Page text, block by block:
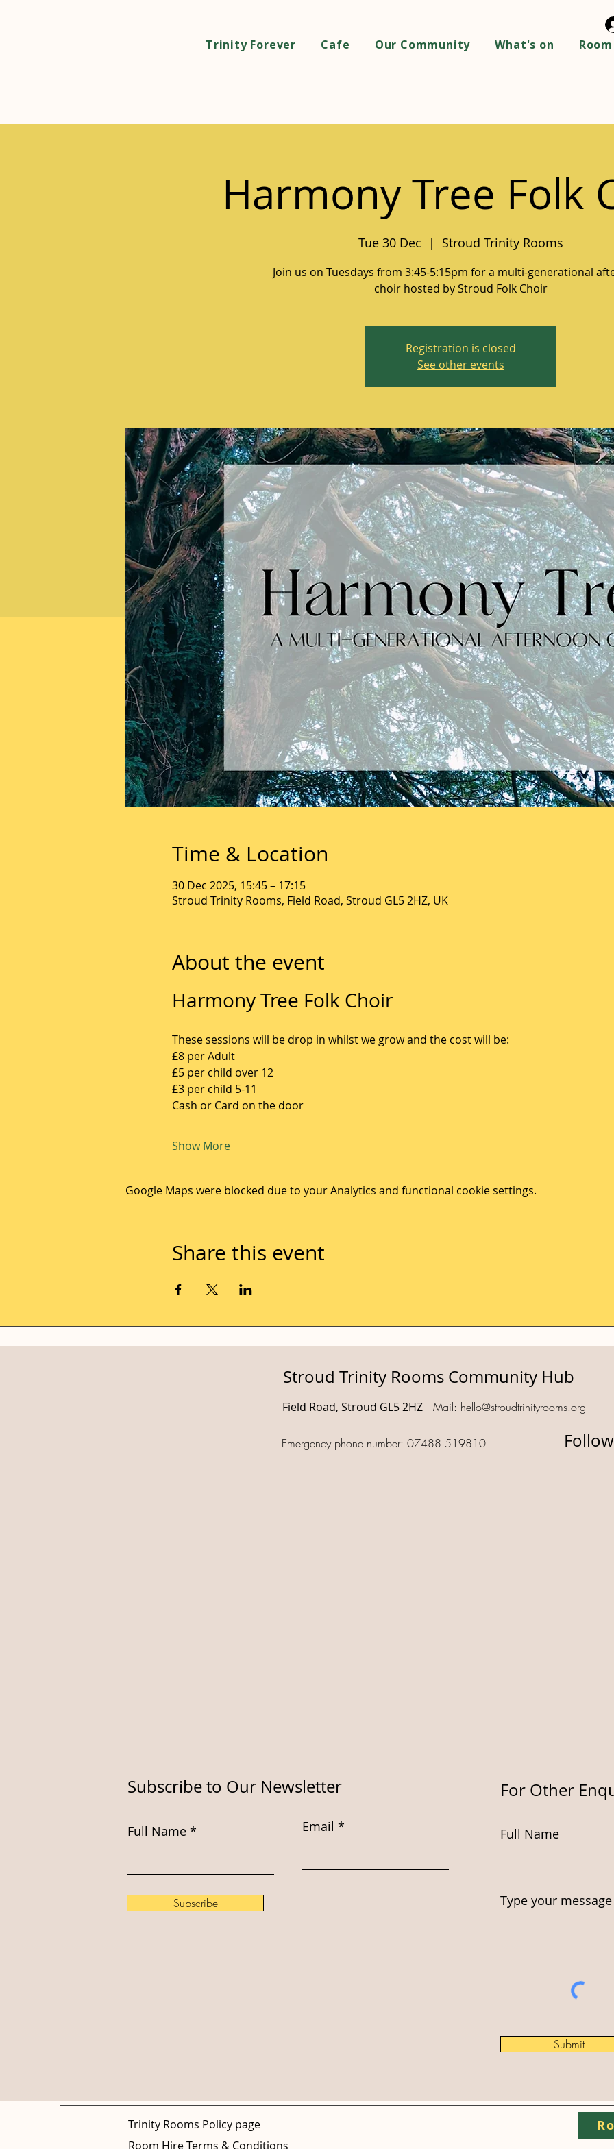
Trinity Forever Cafe Our Community What's on
Harmony Tree Folk
Tue 30 Dec
  |
Stroud Trinity Rooms
Join us on Tuesdays from 3:45-5:15pm for a multi-generational
choir hosted by Stroud Folk Choir
Registration is closed
See other events
Time & Location
30 Dec 2025, 15:45 – 17:15
Stroud Trinity Rooms, Field Road, Stroud GL5 2HZ, UK
About the event
Harmony Tree Folk Choir
These sessions will be drop in whilst we grow and the cost will be:
£8 per Adult
£5 per child over 12
£3 per child 5-11
Cash or Card on the door
Show More
Google Maps were blocked due to your Analytics and functional cookie settings.
Share this event
Stroud Trinity Rooms Community Hub
Field Road, Stroud GL5 2HZ Mail: hello@stroudtrinityrooms.org
Emergency phone number: 07488 519810
For Other
Full Name
Type your
Submit
Subscribe to Our Newsletter
Full Name Email
Subscribe
Trinity Rooms Policy page
Room Hire Terms & Conditions